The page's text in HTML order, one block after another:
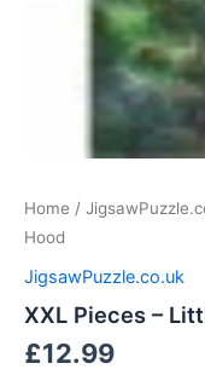
Home /
Hood
JigsawPuzzle.co.uk
XXL Pieces –
£12.99